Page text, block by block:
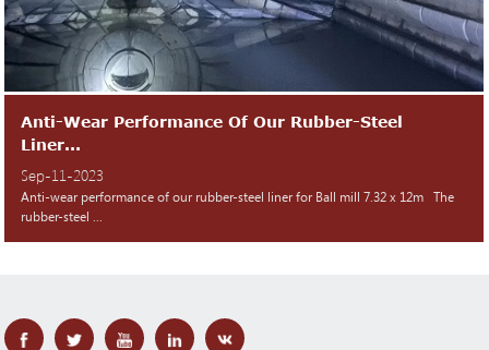
Anti-Wear Performance Of Our Rubber-Steel
Liner...
Sep-11-2023
Anti-wear performance of our rubber-steel liner for Ball mill 7.32 x 12m The
rubber-steel ...